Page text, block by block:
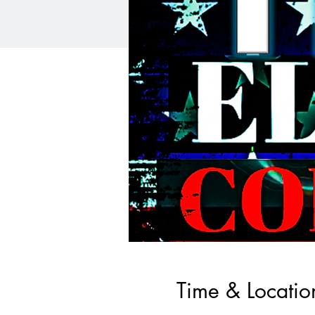
Time &